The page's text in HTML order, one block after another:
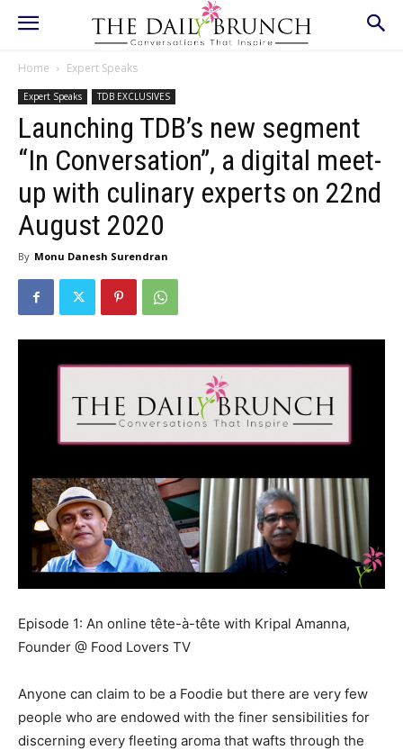
Home Expert Speaks
Expert Speaks TDB EXCLUSIVES
Launching TDB’s new segment
“In Conversation”, a digital meet-
up with culinary experts on 22nd
August 2020
By Monu Danesh Surendran
Episode 1: An online tête-à-tête with Kripal Amanna,
Founder @ Food Lovers TV
Anyone can claim to be a Foodie but there are very few
people who are endowed with the finer sensibilities for
discerning every fleeting aroma that wafts through the